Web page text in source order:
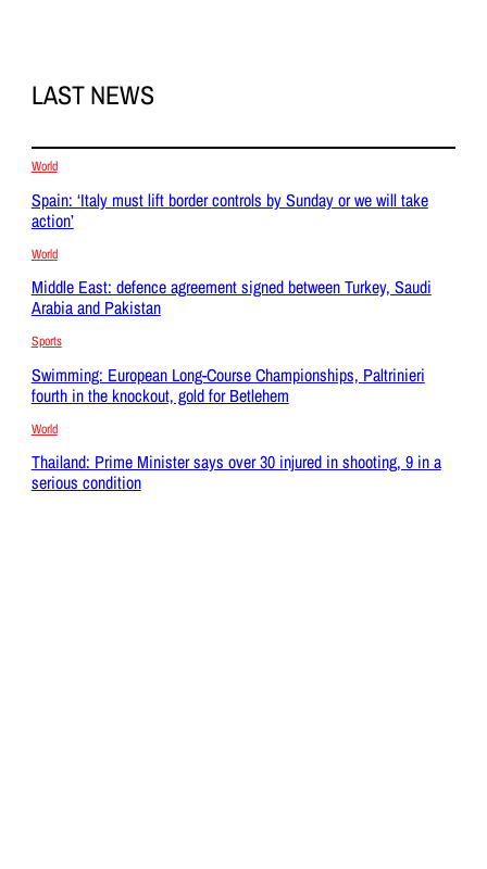
LAST NEWS
World
Spain: ‘Italy must lift border controls by Sunday or we will take
action’
World
Middle East: defence agreement signed between Turkey, Saudi
Arabia and Pakistan
Sports
Swimming: European Long-Course Championships, Paltrinieri
fourth in the knockout, gold for Betlehem
World
Thailand: Prime Minister says over 30 injured in shooting, 9 in a
serious condition